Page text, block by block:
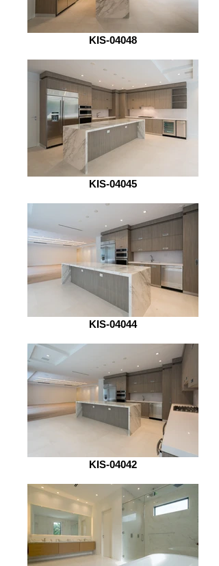
KIS-04048
KIS-04045
KIS-04044
KIS-04042